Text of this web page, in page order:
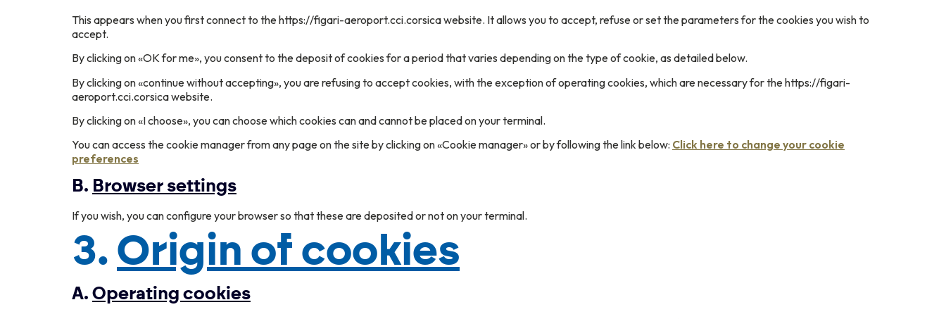
This appears when you first connect to the https://figari-aeroport.cci.corsica website. It allows you to accept, refuse or set the parameters for the cookies you wish to
accept.
By clicking on «OK for me», you consent to the deposit of cookies for a period that varies depending on the type of cookie, as detailed below.
By clicking on «continue without accepting», you are refusing to accept cookies, with the exception of operating cookies, which are necessary for the https://figari-
aeroport.cci.corsica website.
By clicking on «I choose», you can choose which cookies can and cannot be placed on your terminal.
You can access the cookie manager from any page on the site by clicking on «Cookie manager» or by following the link below: Click here to change your cookie
preferences
B. Browser settings
If you wish, you can configure your browser so that these are deposited or not on your terminal.
3. Origin of cookies
A. Operating cookies